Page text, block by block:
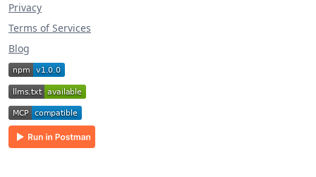
Privacy
Terms of Services
Blog